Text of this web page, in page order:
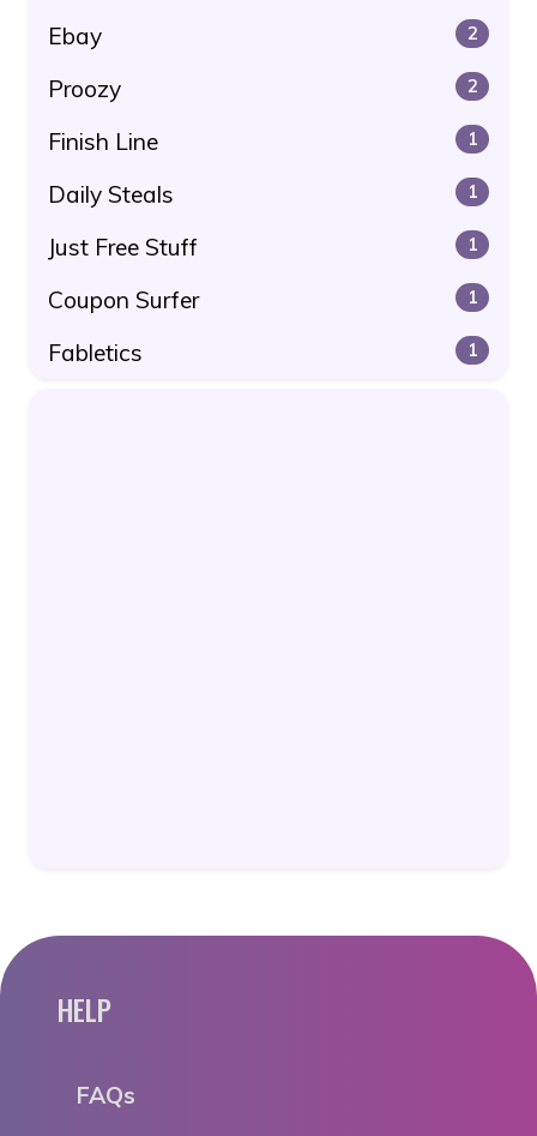
Ebay 2
Proozy 2
Finish Line 1
Daily Steals 1
Just Free Stuff 1
Coupon Surfer 1
Fabletics 1
HELP
FAQs